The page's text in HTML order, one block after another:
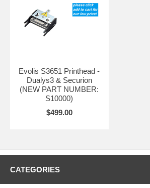
Evolis S3651 Printhead -
Dualys3 & Securion
(NEW PART NUMBER:
S10000)
$499.00
CATEGORIES